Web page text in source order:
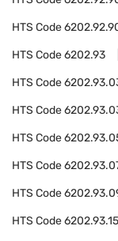
HTS Code
HTS Code6202.93
HTS Code
HTS Code
HTS Code
HTS Code
HTS Code
HTS Code